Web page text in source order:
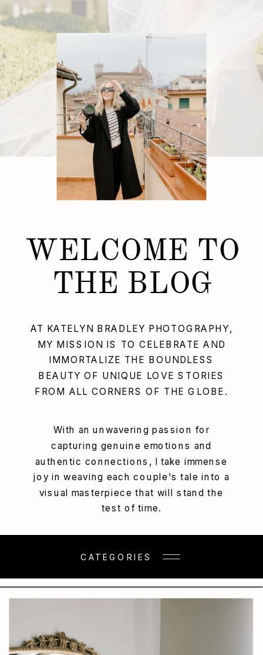
With an unwavering passion for
capturing genuine emotions and
authentic connections, I take immense
joy in weaving each couple's tale into a
visual masterpiece that will stand the
test of time.
AT KATELYN BRADLEY PHOTOGRAPHY,
MY MISSION IS TO CELEBRATE AND
IMMORTALIZE THE BOUNDLESS
BEAUTY OF UNIQUE LOVE STORIES
FROM ALL CORNERS OF THE GLOBE.
WELCOME TO
THE BLOG
CATEGORIES